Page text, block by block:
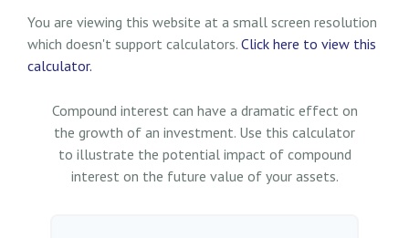
You are viewing this website at a small screen resolution
which doesn't support calculators. Click here to view this
calculator.
Compound interest can have a dramatic effect on
the growth of an investment. Use this calculator
to illustrate the potential impact of compound
interest on the future value of your assets.